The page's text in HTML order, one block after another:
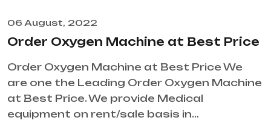
06 August, 2022
Order Oxygen Machine at Best Price
Order Oxygen Machine at Best Price We
are one the Leading Order Oxygen Machine
at Best Price. We provide Medical
equipment on rent/sale basis in…